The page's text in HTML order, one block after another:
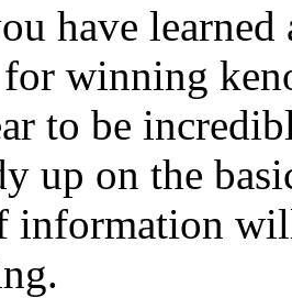
have learned
winning
to be
up on the
information